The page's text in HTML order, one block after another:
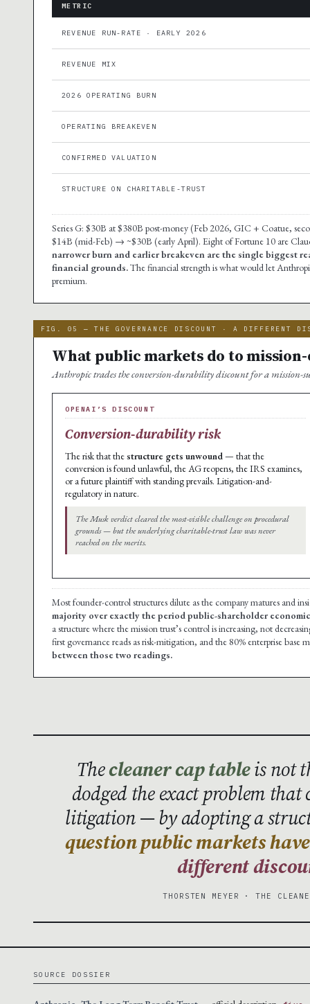
METRIC
REVENUE RUN-RATE · EARLY 2026
REVENUE MIX
2026 OPERATING BURN
OPERATING BREAKEVEN
CONFIRMED VALUATION
STRUCTURE ON CHARITABLE-TRUST
Series G: $30B at $380B post-money (Feb 2026, GIC + Coatue,
$14B (mid-Feb) → ~$30B (early April). Eight of Fortune 10 are
narrower burn and earlier breakeven are the single biggest
financial grounds.The financial strength is what would let
premium.
FIG. 05 — THE GOVERNANCE DISCOUNT · A DIFFERENT
What public markets do to
Anthropic trades the conversion-durability discount for a mission-
OPENAI’S DISCOUNT
Conversion-durability risk
The risk that thestructure gets unwound — that the
conversion is found unlawful, the AG reopens, the IRS examines,
or a future plaintiff with standing prevails. Litigation-and-
regulatory in nature.
The Musk verdict cleared the most-visible challenge on procedural
grounds — but the underlying charitable-trust law was never
reached on the merits.
Most founder-control structures dilute as the company matures and
majority over exactly the period public-shareholder
a structure where the mission trust’s control is increasing, not
first governance reads as risk-mitigation, and the 80% enterprise
between those two readings.
Thecleaner cap tableis not
dodged the exact problem that
litigation — by adopting a
question public markets
different
THORSTEN MEYER · THE
SOURCE DOSSIER